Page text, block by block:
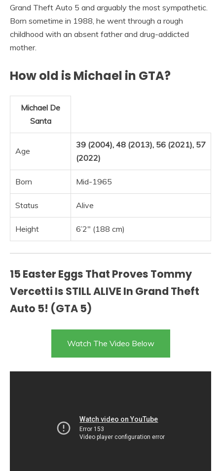
Grand Theft Auto 5 and arguably the most sympathetic.
Born sometime in 1988, he went through a rough
childhood with an absent father and drug-addicted
mother.
How old is Michael in GTA?
Michael De
Santa
Age
39 (2004), 48 (2013), 56 (2021)‚ 57
(2022)
Born Mid-1965
Status Alive
Height 6’2″ (188 cm)
15 Easter Eggs That Proves Tommy
Vercetti Is STILL ALIVE In Grand Theft
Auto 5! (GTA 5)
Watch The Video Below